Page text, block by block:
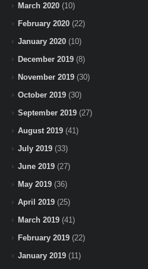
March 2020 (10)
February 2020 (22)
January 2020 (10)
December 2019 (8)
November 2019 (30)
October 2019 (30)
September 2019 (27)
August 2019 (41)
July 2019 (33)
June 2019 (27)
May 2019 (36)
April 2019 (25)
March 2019 (41)
February 2019 (22)
January 2019 (11)